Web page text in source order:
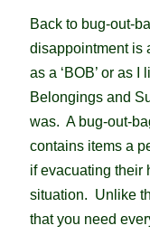
Back to bug-out-
disappointment is
as a ‘BOB’ or as I
Belongings and
was. A bug-out-
contains items a
if evacuating their
situation. Unlike
that you need